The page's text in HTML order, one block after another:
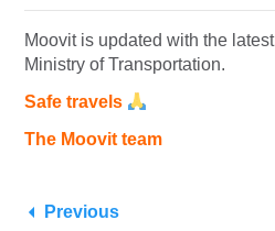
Moovit is updated with the
Ministry of Transportation.
Safe travels
The Moovit team
Previous